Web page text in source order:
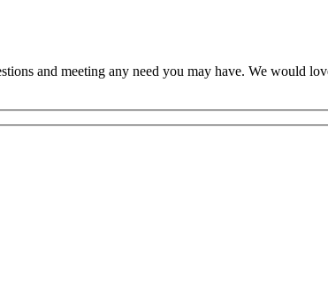
and meeting any need you may have. We would